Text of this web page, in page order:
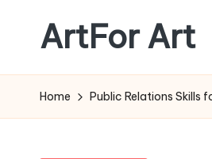
content
ArtFor Art
Home Public Relations Skills